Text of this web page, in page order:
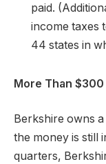
paid.
income taxes
44 states in
More Than $300
Berkshire owns
the money is still
quarters,